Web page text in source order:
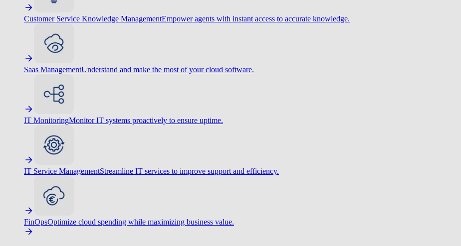
Customer Service Knowledge ManagementEmpower agents with instant access to accurate knowledge.
Saas ManagementUnderstand and make the most of your cloud software.
IT MonitoringMonitor IT systems proactively to ensure uptime.
IT Service ManagementStreamline IT services to improve support and efficiency.
FinOpsOptimize cloud spending while maximizing business value.